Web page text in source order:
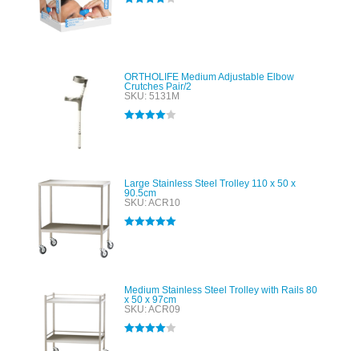
ORTHOLIFE Medium Adjustable Elbow
Crutches Pair/2
SKU: 5131M
Large Stainless Steel Trolley 110 x 50 x
90.5cm
SKU: ACR10
Medium Stainless Steel Trolley with Rails 80
x 50 x 97cm
SKU: ACR09